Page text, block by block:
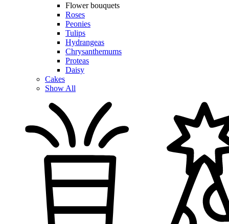
Flower bouquets
Roses
Peonies
Tulips
Hydrangeas
Chrysanthemums
Proteas
Daisy
Cakes
Show All